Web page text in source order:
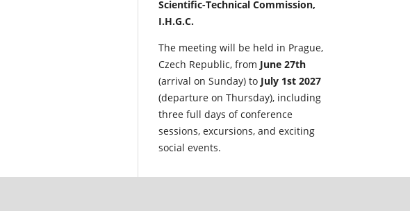
Scientific-Technical Commission,
I.H.G.C.
The meeting will be held in Prague,
Czech Republic, from June 27th
(arrival on Sunday) to July 1st 2027
(departure on Thursday), including
three full days of conference
sessions, excursions, and exciting
social events.